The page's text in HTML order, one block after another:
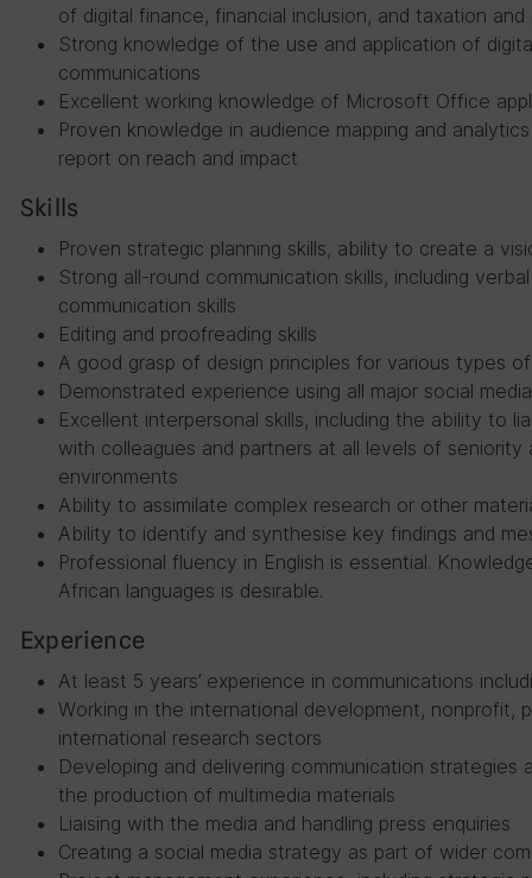
of digital finance, financial inclusion, and taxation
Strong knowledge of the use and application of
communications
Excellent working knowledge of Microsoft Office
Proven knowledge in audience mapping and
report on reach and impact
Skills
Proven strategic planning skills, ability to create a
Strong all-round communication skills, including
communication skills
Editing and proofreading skills
A good grasp of design principles for various types
Demonstrated experience using all major social
Excellent interpersonal skills, including the ability to
with colleagues and partners at all levels of seniority
environments
Ability to assimilate complex research or other
Ability to identify and synthesise key findings and
Professional fluency in English is essential.
African languages is desirable.
Experience
At least 5 years’ experience in communications
Working in the international development, nonprofit,
international research sectors
Developing and delivering communication strategies
the production of multimedia materials
Liaising with the media and handling press enquiries
Creating a social media strategy as part of wider